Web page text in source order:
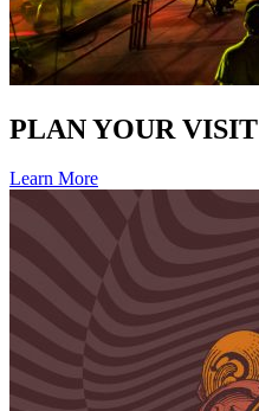
PLAN YOUR VISIT
Learn More